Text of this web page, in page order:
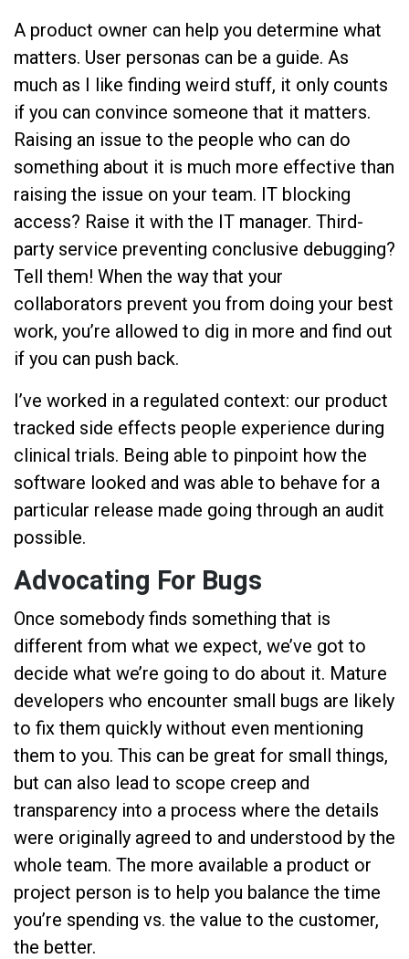
A product owner can help you determine what
matters. User personas can be a guide. As
much as I like finding weird stuff, it only counts
if you can convince someone that it matters.
Raising an issue to the people who can do
something about it is much more effective than
raising the issue on your team. IT blocking
access? Raise it with the IT manager. Third-
party service preventing conclusive debugging?
Tell them! When the way that your
collaborators prevent you from doing your best
work, you’re allowed to dig in more and find out
if you can push back.
I’ve worked in a regulated context: our product
tracked side effects people experience during
clinical trials. Being able to pinpoint how the
software looked and was able to behave for a
particular release made going through an audit
possible.
Advocating For Bugs
Once somebody finds something that is
different from what we expect, we’ve got to
decide what we’re going to do about it. Mature
developers who encounter small bugs are likely
to fix them quickly without even mentioning
them to you. This can be great for small things,
but can also lead to scope creep and
transparency into a process where the details
were originally agreed to and understood by the
whole team. The more available a product or
project person is to help you balance the time
you’re spending vs. the value to the customer,
the better.